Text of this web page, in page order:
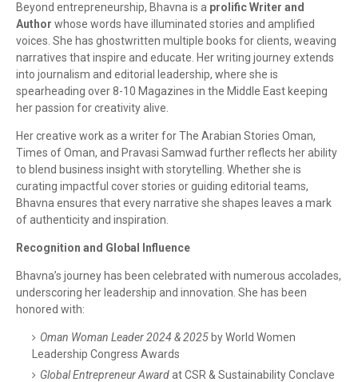
Beyond entrepreneurship, Bhavna is a prolific Writer and
Author whose words have illuminated stories and amplified
voices. She has ghostwritten multiple books for clients, weaving
narratives that inspire and educate. Her writing journey extends
into journalism and editorial leadership, where she is
spearheading over 8-10 Magazines in the Middle East keeping
her passion for creativity alive.
Her creative work as a writer for The Arabian Stories Oman,
Times of Oman, and Pravasi Samwad further reflects her ability
to blend business insight with storytelling. Whether she is
curating impactful cover stories or guiding editorial teams,
Bhavna ensures that every narrative she shapes leaves a mark
of authenticity and inspiration.
Recognition and Global Influence
Bhavna’s journey has been celebrated with numerous accolades,
underscoring her leadership and innovation. She has been
honored with:
Oman Woman Leader 2024 & 2025 by World Women
Leadership Congress Awards
Global Entrepreneur Awardat CSR & Sustainability Conclave